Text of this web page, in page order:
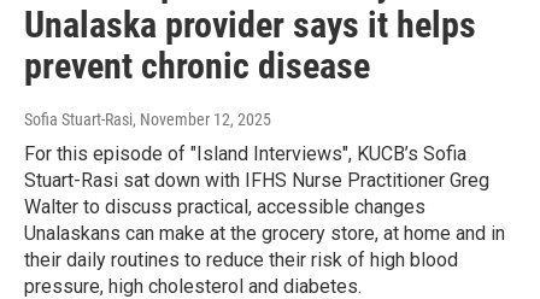
Unalaska provider says it helps
prevent chronic disease
Sofia Stuart-Rasi, November 12, 2025
For this episode of "Island Interviews", KUCB’s Sofia
Stuart-Rasi sat down with IFHS Nurse Practitioner Greg
Walter to discuss practical, accessible changes
Unalaskans can make at the grocery store, at home and in
their daily routines to reduce their risk of high blood
pressure, high cholesterol and diabetes.